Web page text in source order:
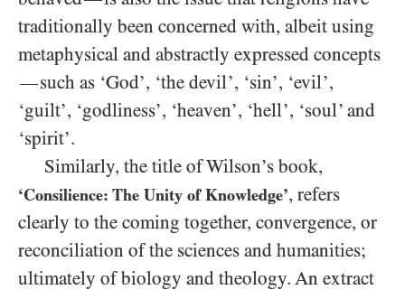
traditionally been concerned with, albeit using
metaphysical and abstractly expressed concepts
—such as ‘God’, ‘the devil’, ‘sin’, ‘evil’,
‘guilt’, ‘godliness’, ‘heaven’, ‘hell’, ‘soul’ and
‘spirit’.
Similarly, the title of Wilson’s book,
‘Consilience: The Unity of Knowledge’, refers
clearly to the coming together, convergence, or
reconciliation of the sciences and humanities;
ultimately of biology and theology. An extract